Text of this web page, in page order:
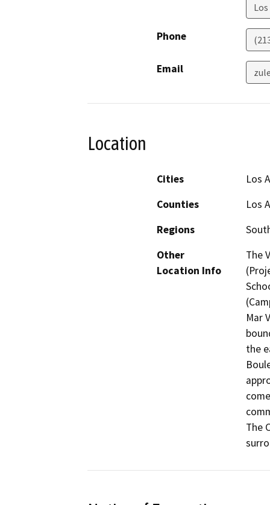
Phone
Email
Location
Cities
Los
Counties
Los
Regions
Other
Location Info
The
Mar
the
The